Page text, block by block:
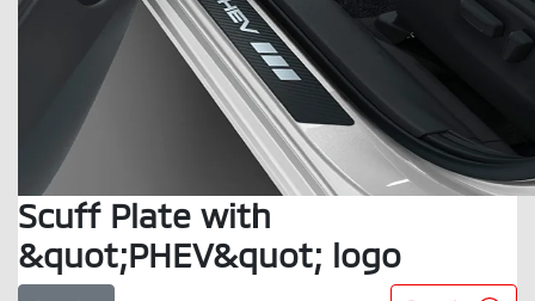
Scuff Plate with
&quot;PHEV&quot; logo